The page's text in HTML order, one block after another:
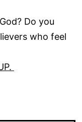
Do you
who feel